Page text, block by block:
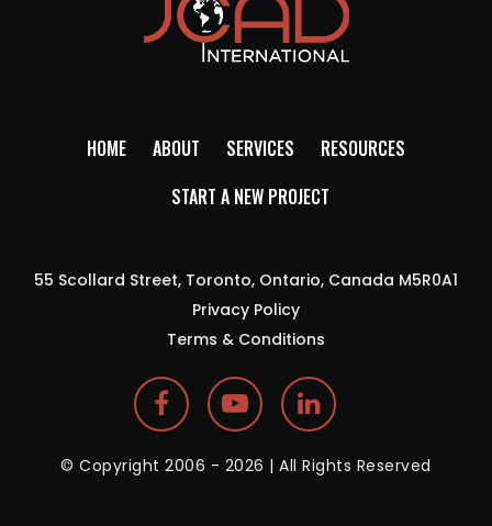
HOME ABOUT SERVICES
RESOURCES
START A NEW PROJECT
55 Scollard Street, Toronto, Ontario, Canada M5R0A1
Privacy Policy
Terms & Conditions
© Copyright 2006 - 2026 | All Rights Reserved